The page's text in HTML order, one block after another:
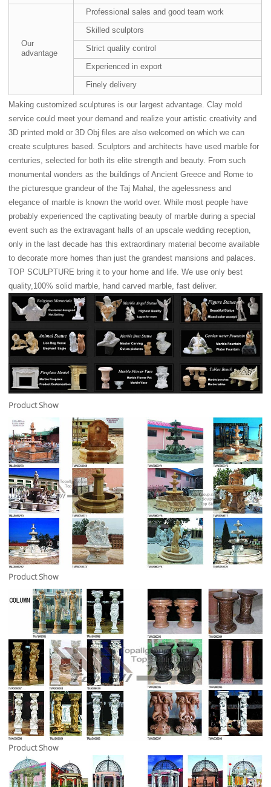
Our
advantage
Professional sales and good team work
Skilled sculptors
Strict quality control
Experienced in export
Finely delivery
Making customized sculptures is our largest advantage. Clay mold
service could meet your demand and realize your artistic creativity and
3D printed mold or 3D Obj files are also welcomed on which we can
create sculptures based. Sculptors and architects have used marble for
centuries, selected for both its elite strength and beauty. From such
monumental wonders as the buildings of Ancient Greece and Rome to
the picturesque grandeur of the Taj Mahal, the agelessness and
elegance of marble is known the world over. While most people have
probably experienced the captivating beauty of marble during a special
event such as the extravagant halls of an upscale wedding reception,
only in the last decade has this extraordinary material become available
to decorate more homes than just the grandest mansions and palaces.
TOP SCULPTURE bring it to your home and life. We use only best
quality,100% solid marble, hand carved marble, fast deliver.
Product Show
Product Show
Product Show